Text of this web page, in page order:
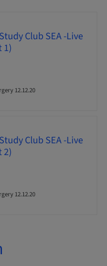
Club SEA -Live
1)
12.12.20
Club SEA -Live
2)
12.12.20